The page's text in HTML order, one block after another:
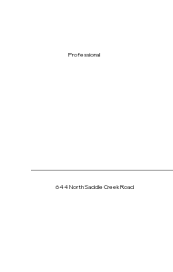
644 North Saddle Creek Road
Professional